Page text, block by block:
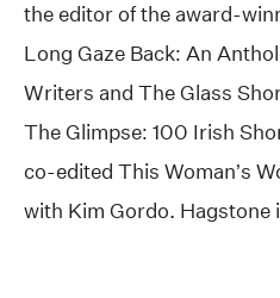
the editor of the award-
Long Gaze Back: An
Writers and The Glass
The Glimpse: 100 Irish
co-edited This Woman’s
with Kim Gordo. Hagstone